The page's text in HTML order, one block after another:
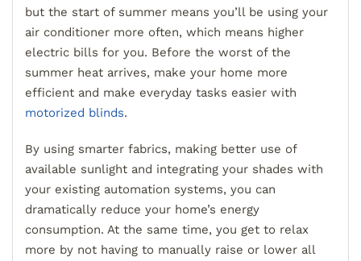
but the start of summer means you’ll be using your
air conditioner more often, which means higher
electric bills for you. Before the worst of the
summer heat arrives, make your home more
efficient and make everyday tasks easier with
motorized blinds.
By using smarter fabrics, making better use of
available sunlight and integrating your shades with
your existing automation systems, you can
dramatically reduce your home’s energy
consumption. At the same time, you get to relax
more by not having to manually raise or lower all